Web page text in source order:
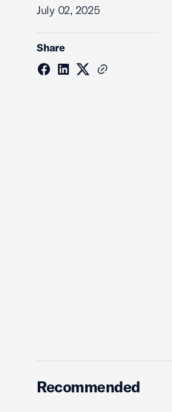
July 02, 2025
Share
Recommended